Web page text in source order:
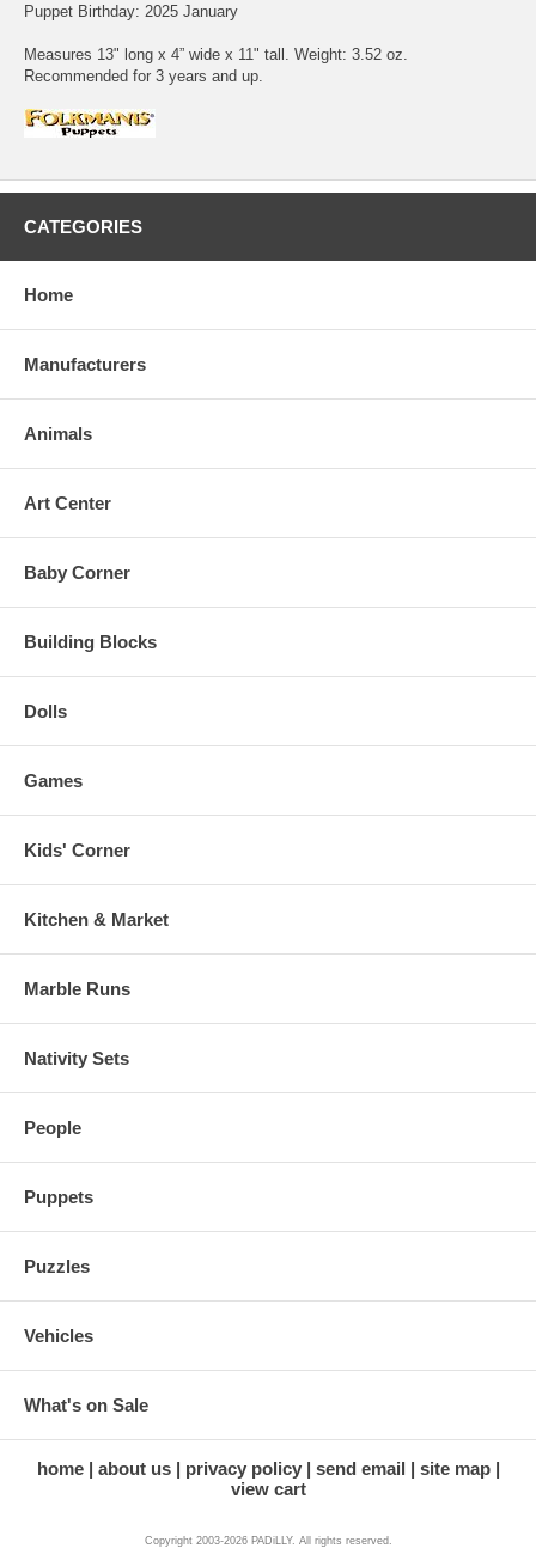
Puppet Birthday: 2025 January
Measures 13" long x 4” wide x 11" tall. Weight: 3.52 oz.
Recommended for 3 years and up.
CATEGORIES
Home
Manufacturers
Animals
Art Center
Baby Corner
Building Blocks
Dolls
Games
Kids' Corner
Kitchen & Market
Marble Runs
Nativity Sets
People
Puppets
Puzzles
Vehicles
What's on Sale
home about us privacy policy send email
site map
view cart
Copyright 2003-2026 PADiLLY. All rights reserved.